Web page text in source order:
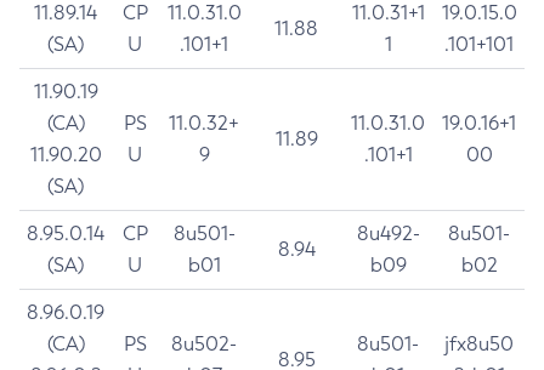
11.89.14
(SA)
CP
U
11.0.31.0
.101+1
11.88
11.0.31+1
1
19.0.15.0
.101+101
11.90.19
(CA)
11.90.20
(SA)
PS
U
11.0.32+
9
11.89
11.0.31.0
.101+1
19.0.16+1
00
8.95.0.14
(SA)
CP
U
8u501-
b01
8.94
8u492-
b09
8u501-
b02
8.96.0.19
(CA)
PS
8u502-
8.95
8u501-
jfx8u50